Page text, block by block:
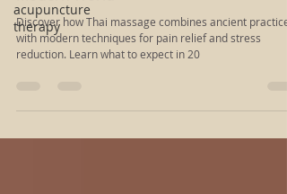
acupuncture
therapy
Thai Massage Guide: Classic Therapy
Modern World